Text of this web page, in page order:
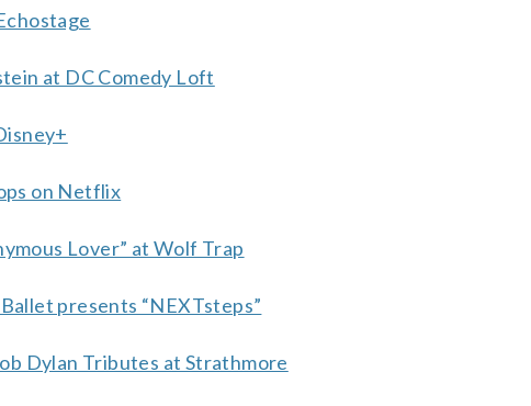
at DC Comedy Loft
on Netflix
Lover” at Wolf Trap
presents “NEXTsteps”
Dylan Tributes at Strathmore